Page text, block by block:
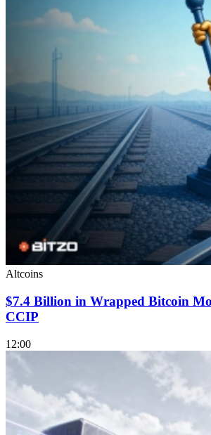
Altcoins
$7.4 Billion in Wrapped Bitcoin
CCIP
12:00